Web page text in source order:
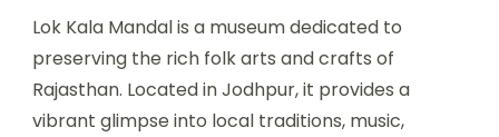
Lok Kala Mandal is a museum dedicated to
preserving the rich folk arts and crafts of
Rajasthan. Located in Jodhpur, it provides a
vibrant glimpse into local traditions, music,